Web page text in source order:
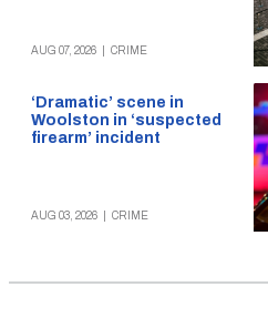
AUG 07, 2026 CRIME
‘Dramatic’ scene in
Woolston in ‘suspected
firearm’ incident
AUG 03, 2026 CRIME